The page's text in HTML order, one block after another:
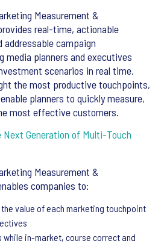
Measurement &
real-time, actionable
campaign
planners and executives
scenarios in real time.
the most productive touchpoints,
planners to quickly measure,
most effective customers.
Next Generation of Multi-Touch
Measurement &
companies to:
value of each marketing touchpoint
while in-market, course correct and